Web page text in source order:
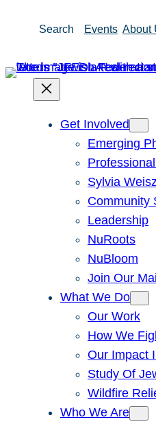
Search Events About
Get Involved
Emerging
Sylvia
Community
Leadership
NuRoots
NuBloom
Join Our
What We Do
Our Work
How We
Our Impact
Study Of
Wildfire
Who We Are